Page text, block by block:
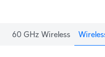
60 GHz Wireless